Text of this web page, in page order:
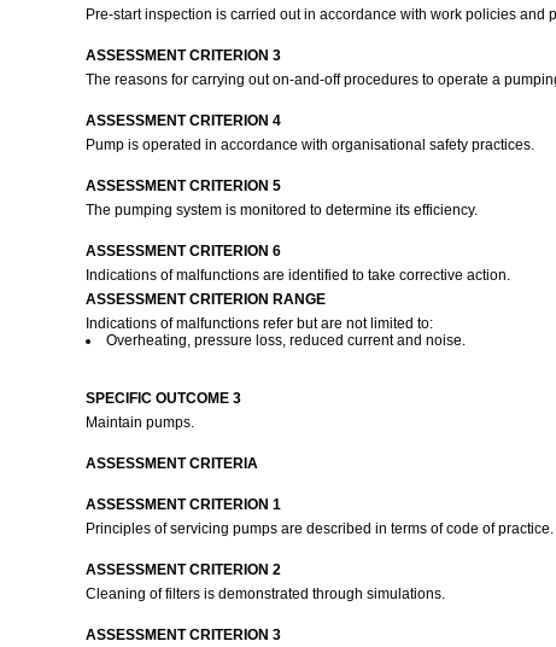
Pre-start inspection is carried out in accordance with work policies and
ASSESSMENT CRITERION 3
The reasons for carrying out on-and-off procedures to operate a
ASSESSMENT CRITERION 4
Pump is operated in accordance with organisational safety practices.
ASSESSMENT CRITERION 5
The pumping system is monitored to determine its efficiency.
ASSESSMENT CRITERION 6
Indications of malfunctions are identified to take corrective action.
ASSESSMENT CRITERION RANGE
Indications of malfunctions refer but are not limited to:
Overheating, pressure loss, reduced current and noise.
SPECIFIC OUTCOME 3
Maintain pumps.
ASSESSMENT CRITERIA
ASSESSMENT CRITERION 1
Principles of servicing pumps are described in terms of code of practice.
ASSESSMENT CRITERION 2
Cleaning of filters is demonstrated through simulations.
ASSESSMENT CRITERION 3